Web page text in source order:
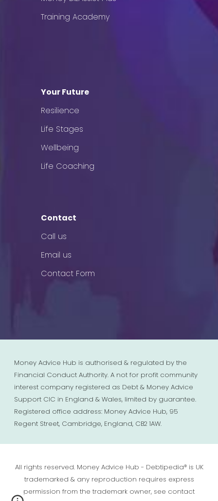
Training Academy
Your Future
Resilience
Life Stages
Wellbeing
Life Coaching
Contact
Call us
Email us
Contact Form
Money Advice Hub is authorised & regulated by the
Financial Conduct Authority. A not for profit community
interest company registered as Debt & Money Advice
Support CIC in England & Wales, limited by guarantee.
Registered office address: Money Advice Hub, 95
Regent Street, Cambridge, England, CB2 1AW.
All rights reserved. Money Advice Hub - Debtipedia® is UK
trademarked & any reproduction requires express
permission from the trademark owner, see contact